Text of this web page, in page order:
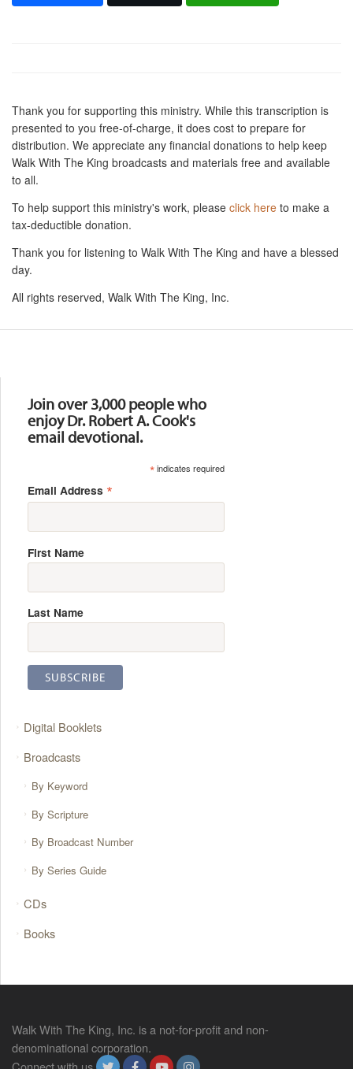
Thank you for supporting this ministry. While this transcription is
presented to you free-of-charge, it does cost to prepare for
distribution. We appreciate any financial donations to help keep
Walk With The King broadcasts and materials free and available
to all.
To help support this ministry's work, please click here to make a
tax-deductible donation.
Thank you for listening to Walk With The King and have a blessed
day.
All rights reserved, Walk With The King, Inc.
Join over 3,000 people who
enjoy Dr. Robert A. Cook's
email devotional.
*indicates required
Email Address *
First Name
Last Name
Digital Booklets
Broadcasts
By Keyword
By Scripture
By Broadcast Number
By Series Guide
CDs
Books
Walk With The King, Inc. is a not-for-profit and non-
denominational corporation.